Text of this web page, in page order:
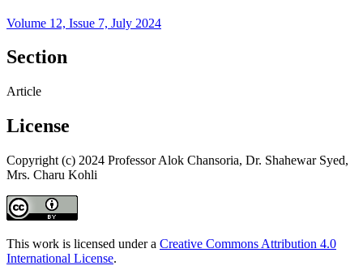
Volume 12, Issue 7, July 2024
Section
Article
License
Copyright (c) 2024 Professor Alok Chansoria, Dr. Shahewar Syed,
Mrs. Charu Kohli
This work is licensed under a Creative Commons Attribution 4.0
International License.